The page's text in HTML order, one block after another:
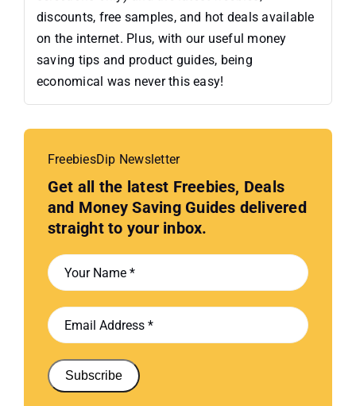
discounts, free samples, and hot deals available
on the internet. Plus, with our useful money
saving tips and product guides, being
economical was never this easy!
FreebiesDip Newsletter
Get all the latest Freebies, Deals
and Money Saving Guides delivered
straight to your inbox.
Subscribe